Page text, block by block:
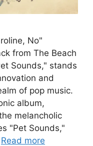
No"
from The Beach
Sounds," stands
and
of pop music.
album,
melancholic
"Pet Sounds,"
Read more